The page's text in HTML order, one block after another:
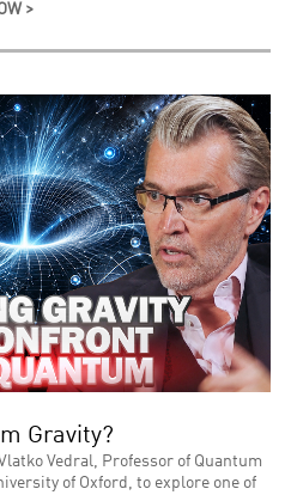
>
Gravity?
Vedral, Professor of Quantum
of Oxford, to explore one of